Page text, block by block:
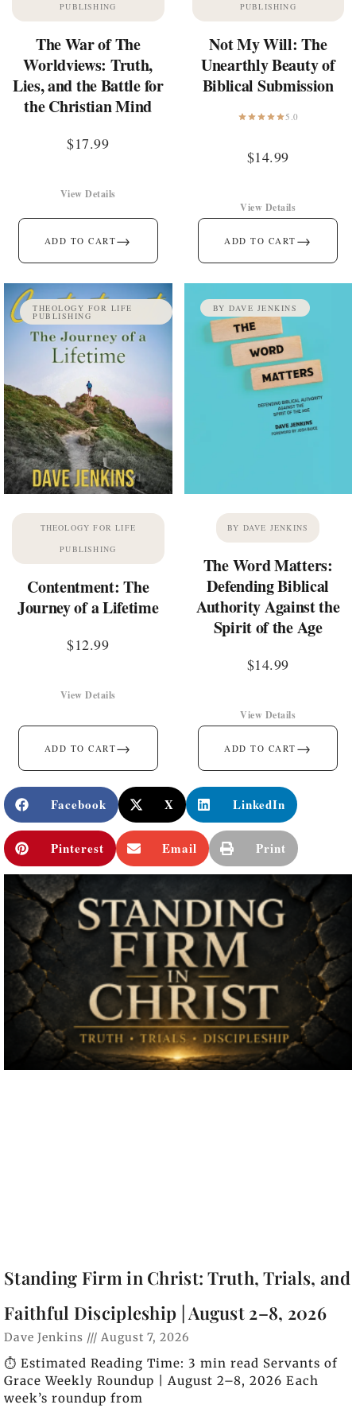
PUBLISHING
The War of The
Worldviews: Truth,
Lies, and the Battle for
the Christian Mind
$17.99
ADD TO CART→
View Details
PUBLISHING
Not My Will: The
Unearthly Beauty of
Biblical Submission
5.0
$14.99
ADD TO CART →
View Details
THEOLOGY FOR LIFE
PUBLISHING
THEOLOGY FOR LIFE
PUBLISHING
Contentment: The
Journey of a Lifetime
$12.99
ADD TO CART→
View Details
BY DAVE JENKINS
BY DAVE JENKINS
The Word Matters:
Defending Biblical
Authority Against the
Spirit of the Age
$14.99
ADD TO CART →
View Details
Facebook X LinkedIn
Pinterest Email Print
Standing Firm in Christ: Truth, Trials, and
Faithful Discipleship | August 2–8, 2026
Dave Jenkins August 7, 2026
⏱️ Estimated Reading Time: 3 min read Servants of
Grace Weekly Roundup | August 2–8, 2026 Each
week’s roundup from